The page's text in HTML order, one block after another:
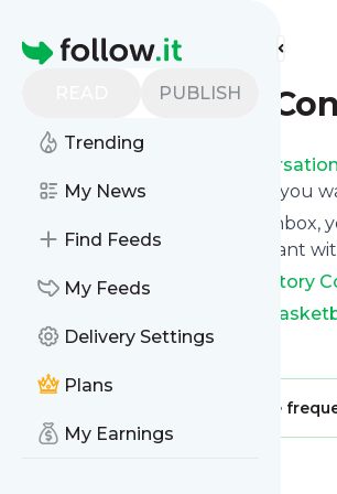
Homepage
PUBLISH
Trending
My News
Find Feeds
My Feeds
Delivery Settings
Plans
My Earnings
Find more feeds
NBA History
NBA History
button on the top right and if you
We will deliver them to your inbox,
unsubscribe whenever you want
Keep up to date with
NBA History
NBA History Conversations:
Is this your feed?Claim it
Message